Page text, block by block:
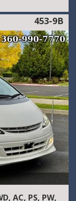
453-9B
AC, PS, PW,